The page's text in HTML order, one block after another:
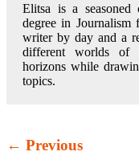
Elitsa is a seasoned
degree in Journalism
writer by day and a
different worlds of
horizons while
topics.
← Previous